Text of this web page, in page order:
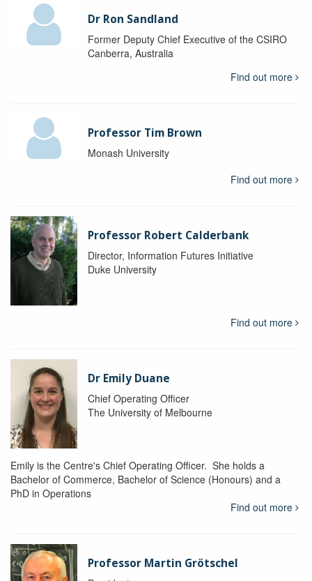
Dr Ron Sandland
Former Deputy Chief Executive of the CSIRO
Canberra, Australia
Find out more
Professor Tim Brown
Monash University
Find out more
Professor Robert Calderbank
Director, Information Futures Initiative
Duke University
Find out more
Dr Emily Duane
Chief Operating Officer
The University of Melbourne
Emily is the Centre's Chief Operating Officer. She holds a
Bachelor of Commerce, Bachelor of Science (Honours) and a
PhD in Operations
Find out more
Professor Martin Grötschel